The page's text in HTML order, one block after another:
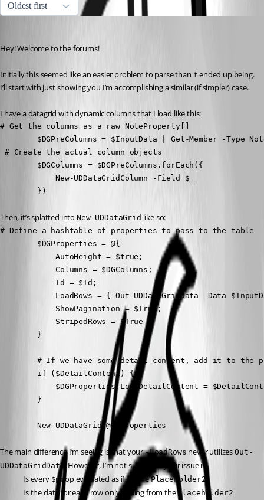
Oldest first
Hey! Welcome to the forums!
Initially this seemed like an easier problem to parse than it ended up being.
I’ll start with just showing you I’m accomplishing a similar (if simpler) case.
I have a datagrid with dynamic columns that I load like this:
# Get the columns as a raw NoteProperty[]
$DGPreColumns = $InputData | Get-Member -Type
# Create the actual column objects
        $DGColumns = $DGPreColumns.forEach({
            New-UDDataGridColumn -Field $_
        })
Then, it’s splatted into New-UDDataGrid like so:
# Define a hashtable of properties to pass to the table
        $DGProperties = @{
            AutoHeight = $true;
            Columns = $DGColumns;
            Id = $Id;
LoadRows = { Out-UDDataGridData -Data
            ShowPagination = $True;
            StripedRows = $True
        }
# If we have some detail content, add it to the
        if ($DetailContent) {
$DGProperties.LoadDetailContent =
        }
        New-UDDataGrid @DGProperties
The main difference I’m seeing is that your -LoadRows never utilizes Out-
UDDataGridData . However, I’m not sure what your issue is:
Is every $prop evaluated as if it were Placeholder2 ?
Is the data for each row only pulling from the Placeholder2